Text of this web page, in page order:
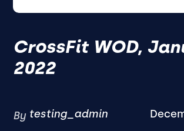
CrossFit WOD,
2022
By testing_admin